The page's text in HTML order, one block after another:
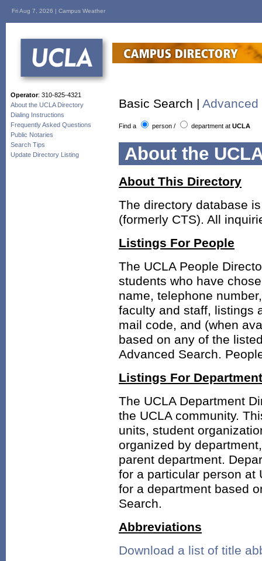
Fri Aug 7, 2026 | Campus Weather
Basic Search | Advanced
Find a person / department at UCLA
About the
About This Directory
The directory database
(formerly CTS). All
Listings For People
The UCLA People
students who have
name, telephone
faculty and staff, listings
mail code, and (when
based on any of the
Advanced Search.
Listings For
The UCLA Department
the UCLA community.
units, student
organized by
parent department.
for a particular person at
for a department based
Search.
Abbreviations
Download a list of title
Operator: 310-825-4321
About the UCLA Directory
Dialing Instructions
Frequently Asked Questions
Public Notaries
Search Tips
Update Directory Listing